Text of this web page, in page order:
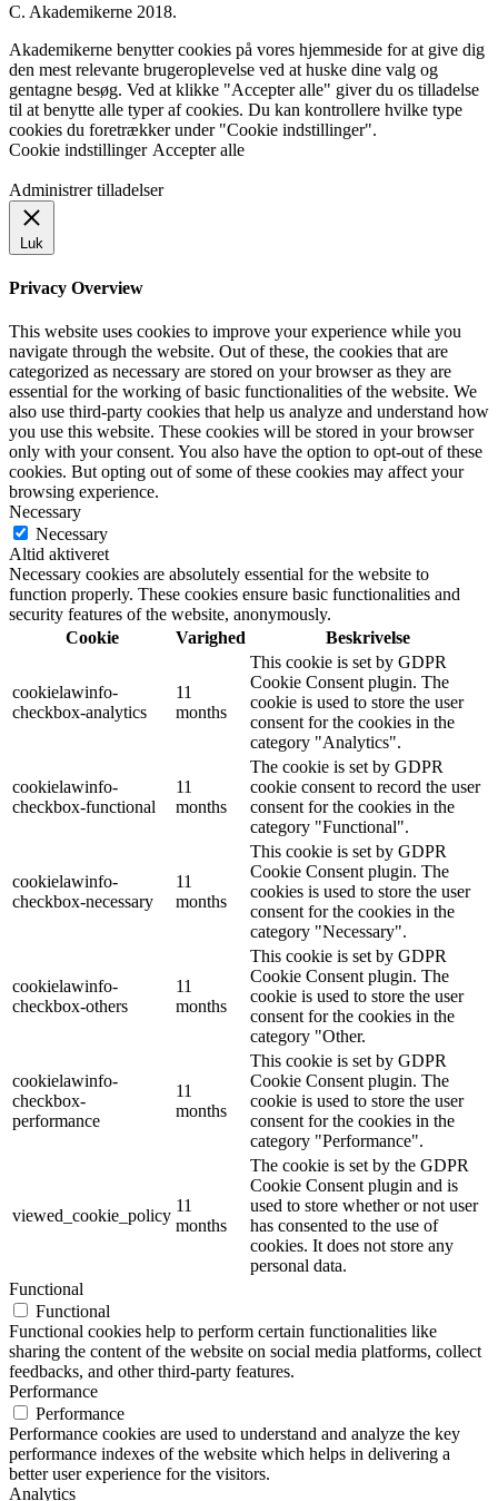
C. Akademikerne 2018.
Akademikerne benytter cookies på vores hjemmeside for at give dig
den mest relevante brugeroplevelse ved at huske dine valg og
gentagne besøg. Ved at klikke "Accepter alle" giver du os tilladelse
til at benytte alle typer af cookies. Du kan kontrollere hvilke type
cookies du foretrækker under "Cookie indstillinger".
Cookie indstillinger Accepter alle
Administrer tilladelser
Luk
Privacy Overview
This website uses cookies to improve your experience while you
navigate through the website. Out of these, the cookies that are
categorized as necessary are stored on your browser as they are
essential for the working of basic functionalities of the website. We
also use third-party cookies that help us analyze and understand how
you use this website. These cookies will be stored in your browser
only with your consent. You also have the option to opt-out of these
cookies. But opting out of some of these cookies may affect your
browsing experience.
Necessary
Necessary
Altid aktiveret
Necessary cookies are absolutely essential for the website to
function properly. These cookies ensure basic functionalities and
security features of the website, anonymously.
Cookie
Varighed Beskrivelse
cookielawinfo-
checkbox-analytics
11
months
This cookie is set by GDPR
Cookie Consent plugin. The
cookie is used to store the user
consent for the cookies in the
category "Analytics".
cookielawinfo-
checkbox-functional
11
months
The cookie is set by GDPR
cookie consent to record the user
consent for the cookies in the
category "Functional".
cookielawinfo-
checkbox-necessary
11
months
This cookie is set by GDPR
Cookie Consent plugin. The
cookies is used to store the user
consent for the cookies in the
category "Necessary".
cookielawinfo-
checkbox-others
11
months
This cookie is set by GDPR
Cookie Consent plugin. The
cookie is used to store the user
consent for the cookies in the
category "Other.
cookielawinfo-
checkbox-
performance
11
months
This cookie is set by GDPR
Cookie Consent plugin. The
cookie is used to store the user
consent for the cookies in the
category "Performance".
viewed_cookie_policy
11
months
The cookie is set by the GDPR
Cookie Consent plugin and is
used to store whether or not user
has consented to the use of
cookies. It does not store any
personal data.
Functional
Functional
Functional cookies help to perform certain functionalities like
sharing the content of the website on social media platforms, collect
feedbacks, and other third-party features.
Performance
Performance
Performance cookies are used to understand and analyze the key
performance indexes of the website which helps in delivering a
better user experience for the visitors.
Analytics